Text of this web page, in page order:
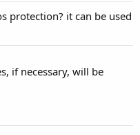
protection? it can be used
if necessary, will be